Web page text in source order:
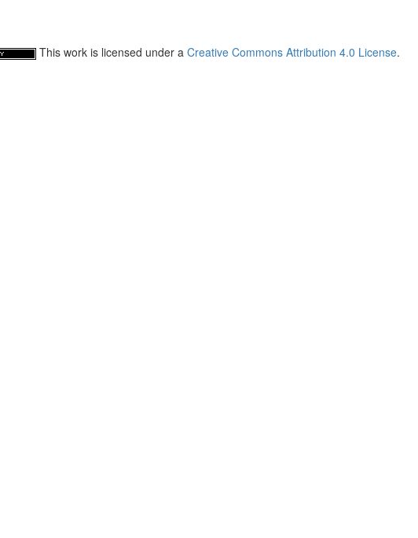
This work is licensed under a Creative Commons Attribution 4.0 License.